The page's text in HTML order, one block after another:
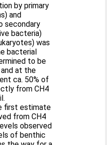
by primary
and
secondary
bacteria)
was
bacterial
to be
at the
ca. 50% of
from CH4
first estimate
from CH4
observed
of benthic